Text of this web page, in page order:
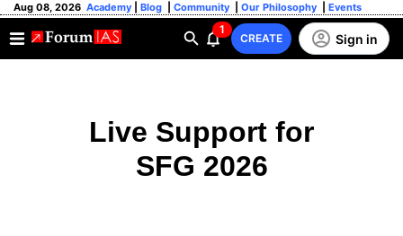
Aug 08, 2026 Academy Blog Community Our Philosophy Events
1
CREATE Sign in
Live Support for
SFG 2026